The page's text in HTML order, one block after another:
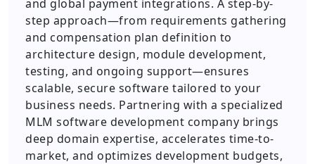
and global payment integrations. A step-by-
step approach—from requirements gathering
and compensation plan definition to
architecture design, module development,
testing, and ongoing support—ensures
scalable, secure software tailored to your
business needs. Partnering with a specialized
MLM software development company brings
deep domain expertise, accelerates time-to-
market, and optimizes development budgets,